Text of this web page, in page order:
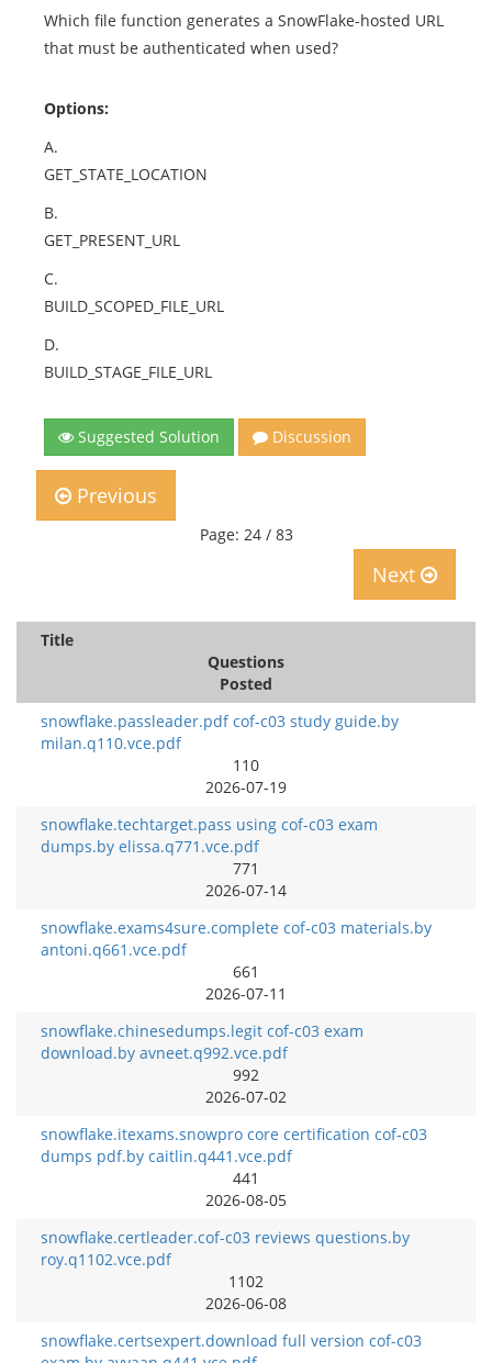
Which file function generates a SnowFlake-hosted URL
that must be authenticated when used?
Options:
A.
GET_STATE_LOCATION
B.
GET_PRESENT_URL
C.
BUILD_SCOPED_FILE_URL
D.
BUILD_STAGE_FILE_URL
Suggested Solution Discussion
Previous
Page: 24 / 83
Next
Title
Questions
Posted
snowflake.passleader.pdf cof-c03 study guide.by
milan.q110.vce.pdf
110
2026-07-19
snowflake.techtarget.pass using cof-c03 exam
dumps.by elissa.q771.vce.pdf
771
2026-07-14
snowflake.exams4sure.complete cof-c03 materials.by
antoni.q661.vce.pdf
661
2026-07-11
snowflake.chinesedumps.legit cof-c03 exam
download.by avneet.q992.vce.pdf
992
2026-07-02
snowflake.itexams.snowpro core certification cof-c03
dumps pdf.by caitlin.q441.vce.pdf
441
2026-08-05
snowflake.certleader.cof-c03 reviews questions.by
roy.q1102.vce.pdf
1102
2026-06-08
snowflake.certsexpert.download full version cof-c03